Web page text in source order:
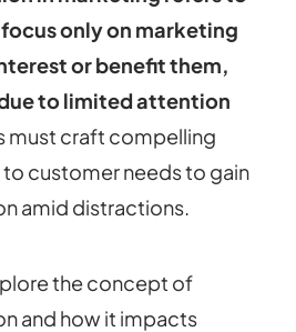
only on marketing
or benefit them,
to limited attention
must craft compelling
customer needs to gain
amid distractions.
the concept of
and how it impacts